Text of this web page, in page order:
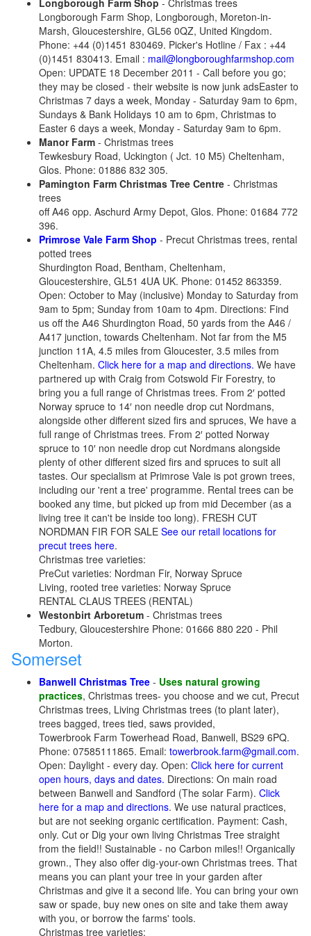
Longborough Farm Shop - Christmas trees
Longborough Farm Shop, Longborough, Moreton-in-
Marsh, Gloucestershire, GL56 0QZ, United Kingdom.
Phone: +44 (0)1451 830469. Picker's Hotline / Fax : +44
(0)1451 830413. Email : mail@longboroughfarmshop.com
Open: UPDATE 18 December 2011 - Call before you go;
they may be closed - their website is now junk adsEaster to
Christmas 7 days a week, Monday - Saturday 9am to 6pm,
Sundays & Bank Holidays 10 am to 6pm, Christmas to
Easter 6 days a week, Monday - Saturday 9am to 6pm.
Manor Farm - Christmas trees
Tewkesbury Road, Uckington ( Jct. 10 M5) Cheltenham,
Glos. Phone: 01886 832 305.
Pamington Farm Christmas Tree Centre - Christmas
trees
off A46 opp. Aschurd Army Depot, Glos. Phone: 01684 772
396.
Primrose Vale Farm Shop - Precut Christmas trees, rental
potted trees
Shurdington Road, Bentham, Cheltenham,
Gloucestershire, GL51 4UA UK. Phone: 01452 863359.
Open: October to May (inclusive) Monday to Saturday from
9am to 5pm; Sunday from 10am to 4pm. Directions: Find
us off the A46 Shurdington Road, 50 yards from the A46 /
A417 junction, towards Cheltenham. Not far from the M5
junction 11A, 4.5 miles from Gloucester, 3.5 miles from
Cheltenham. Click here for a map and directions. We have
partnered up with Craig from Cotswold Fir Forestry, to
bring you a full range of Christmas trees. From 2′ potted
Norway spruce to 14′ non needle drop cut Nordmans,
alongside other different sized firs and spruces, We have a
full range of Christmas trees. From 2′ potted Norway
spruce to 10′ non needle drop cut Nordmans alongside
plenty of other different sized firs and spruces to suit all
tastes. Our specialism at Primrose Vale is pot grown trees,
including our 'rent a tree' programme. Rental trees can be
booked any time, but picked up from mid December (as a
living tree it can't be inside too long). FRESH CUT
NORDMAN FIR FOR SALE See our retail locations for
precut trees here.
Christmas tree varieties:
PreCut varieties: Nordman Fir, Norway Spruce
Living, rooted tree varieties: Norway Spruce
RENTAL CLAUS TREES (RENTAL)
Westonbirt Arboretum - Christmas trees
Tedbury, Gloucestershire Phone: 01666 880 220 - Phil
Morton.
Somerset
Banwell Christmas Tree - Uses natural growing
practices, Christmas trees- you choose and we cut, Precut
Christmas trees, Living Christmas trees (to plant later),
trees bagged, trees tied, saws provided,
Towerbrook Farm Towerhead Road, Banwell, BS29 6PQ.
Phone: 07585111865. Email: towerbrook.farm@gmail.com.
Open: Daylight - every day. Open: Click here for current
open hours, days and dates. Directions: On main road
between Banwell and Sandford (The solar Farm). Click
here for a map and directions. We use natural practices,
but are not seeking organic certification. Payment: Cash,
only. Cut or Dig your own living Christmas Tree straight
from the field!! Sustainable - no Carbon miles!! Organically
grown., They also offer dig-your-own Christmas trees. That
means you can plant your tree in your garden after
Christmas and give it a second life. You can bring your own
saw or spade, buy new ones on site and take them away
with you, or borrow the farms' tools.
Christmas tree varieties: